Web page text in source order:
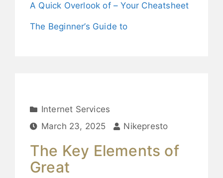
A Quick Overlook of – Your Cheatsheet
The Beginner’s Guide to
Internet Services
March 23, 2025
Nikepresto
The Key Elements of
Great